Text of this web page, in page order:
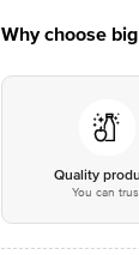
Why choose
Quality
You can